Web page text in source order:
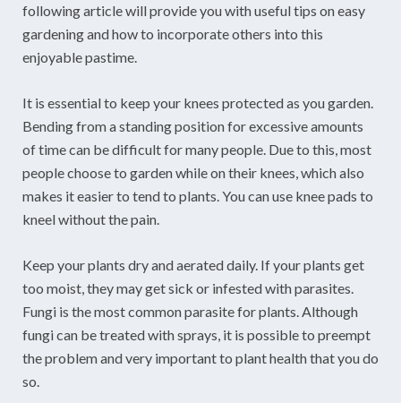
following article will provide you with useful tips on easy
gardening and how to incorporate others into this
enjoyable pastime.
It is essential to keep your knees protected as you garden.
Bending from a standing position for excessive amounts
of time can be difficult for many people. Due to this, most
people choose to garden while on their knees, which also
makes it easier to tend to plants. You can use knee pads to
kneel without the pain.
Keep your plants dry and aerated daily. If your plants get
too moist, they may get sick or infested with parasites.
Fungi is the most common parasite for plants. Although
fungi can be treated with sprays, it is possible to preempt
the problem and very important to plant health that you do
so.